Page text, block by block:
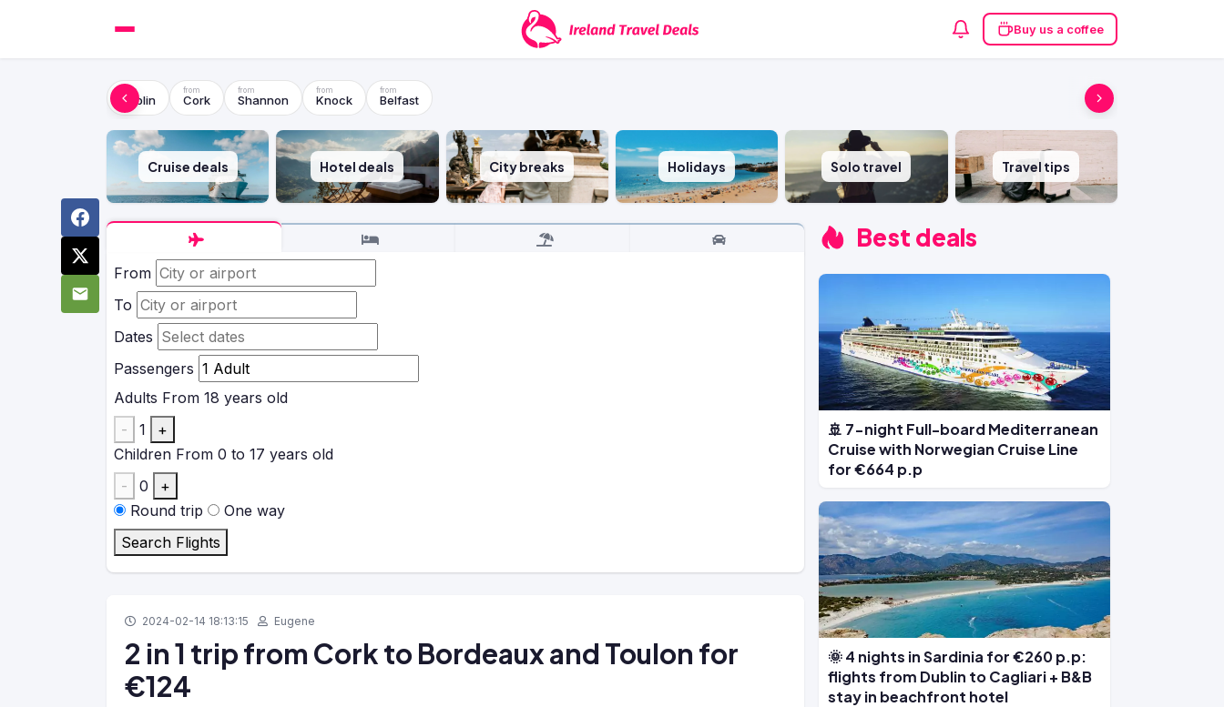
Buy us a coffee
Dublin Cork Shannon Knock Belfast
Cruise deals Hotel deals City breaks Holidays Solo travel Travel tips
From
To
Dates
Passengers
Adults From 18 years old
-
1
+
Children From 0 to 17 years old
-
0
+
Round trip
One way
Search Flights
2024-02-14 18:13:15 Eugene
2 in 1 trip from Cork to Bordeaux and Toulon for
€124
Best deals
🚢 7-night Full-board Mediterranean
Cruise with Norwegian Cruise Line
for €664 p.p
🌞 4 nights in Sardinia for €260 p.p:
flights from Dublin to Cagliari + B&B
stay in beachfront hotel